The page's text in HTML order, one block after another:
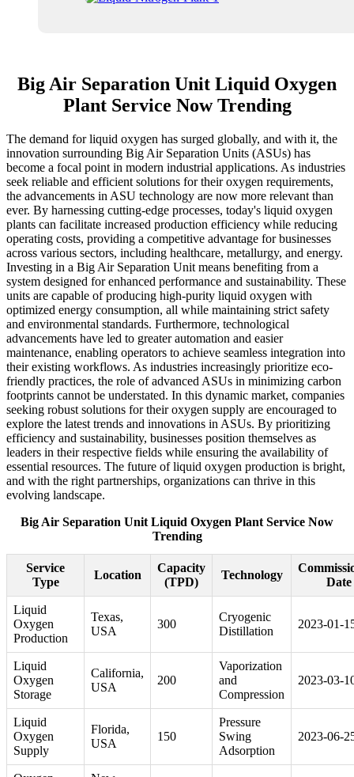
Big Air Separation Unit Liquid Oxygen
Plant Service Now Trending
The demand for liquid oxygen has surged globally, and with it, the
innovation surrounding Big Air Separation Units (ASUs) has
become a focal point in modern industrial applications. As industries
seek reliable and efficient solutions for their oxygen requirements,
the advancements in ASU technology are now more relevant than
ever. By harnessing cutting-edge processes, today's liquid oxygen
plants can facilitate increased production efficiency while reducing
operating costs, providing a competitive advantage for businesses
across various sectors, including healthcare, metallurgy, and energy.
Investing in a Big Air Separation Unit means benefiting from a
system designed for enhanced performance and sustainability. These
units are capable of producing high-purity liquid oxygen with
optimized energy consumption, all while maintaining strict safety
and environmental standards. Furthermore, technological
advancements have led to greater automation and easier
maintenance, enabling operators to achieve seamless integration into
their existing workflows. As industries increasingly prioritize eco-
friendly practices, the role of advanced ASUs in minimizing carbon
footprints cannot be understated. In this dynamic market, companies
seeking robust solutions for their oxygen supply are encouraged to
explore the latest trends and innovations in ASUs. By prioritizing
efficiency and sustainability, businesses position themselves as
leaders in their respective fields while ensuring the availability of
essential resources. The future of liquid oxygen production is bright,
and with the right partnerships, organizations can thrive in this
evolving landscape.
Big Air Separation Unit Liquid Oxygen Plant Service Now
Trending
Service
Type
Location
Capacity
(TPD)
Technology
Date
Liquid
Oxygen
Production
Texas,
USA
300
Cryogenic
Distillation
2023-01-
Liquid
Oxygen
Storage
California,
USA
200
Vaporization
and
Compression
2023-03-
Liquid
Oxygen
Supply
Florida,
USA
150
Pressure
Swing
Adsorption
2023-06-